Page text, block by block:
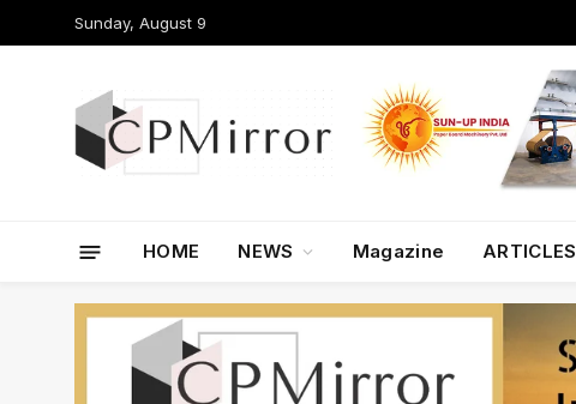
Sunday, August 9
HOME NEWS Magazine ARTICLES